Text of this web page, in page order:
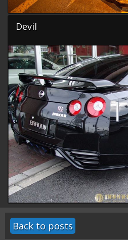
Devil
Back to posts